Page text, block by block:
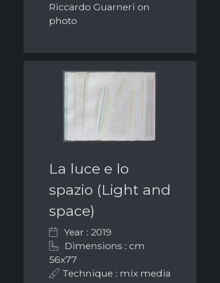
Riccardo Guarneri on
photo
La luce e lo
spazio (Light and
space)
Year : 2019
Dimensions : cm
56x77
Technique : mix media